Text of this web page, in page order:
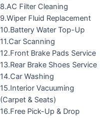
8.AC Filter Cleaning
9.Wiper Fluid Replacement
10.Battery Water Top-Up
11.Car Scanning
12.Front Brake Pads Service
13.Rear Brake Shoes Service
14.Car Washing
15.Interior Vacuuming
(Carpet & Seats)
16.Free Pick-Up & Drop